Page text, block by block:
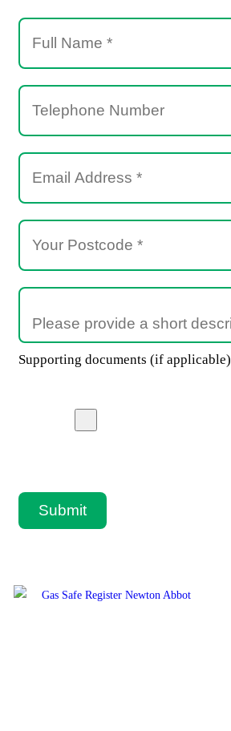
Supporting documents (if applicable)
Submit